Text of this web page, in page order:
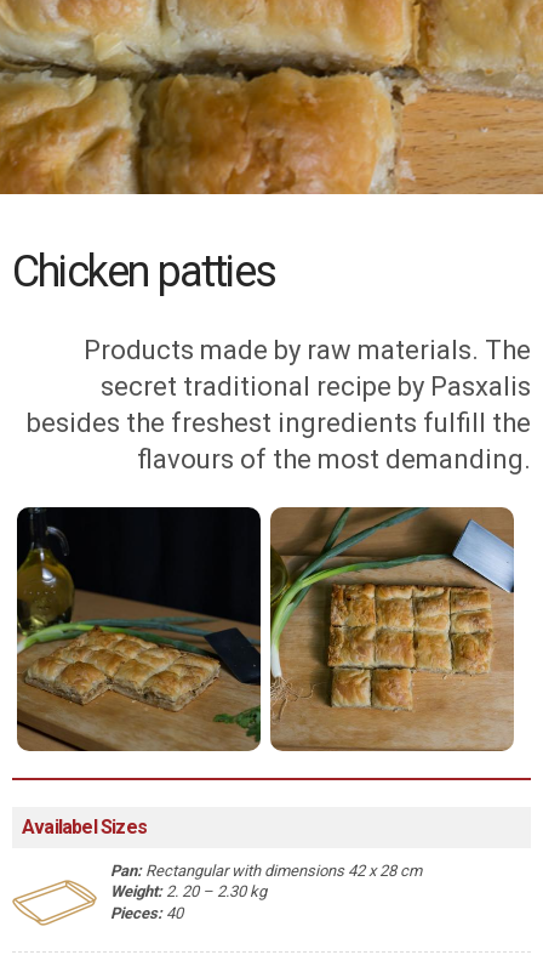
Chicken patties
Products made by raw materials. The
secret traditional recipe by Pasxalis
besides the freshest ingredients fulfill the
flavours of the most demanding.
Availabel Sizes
Pan:Rectangular with dimensions 42 x 28 cm
Weight:2. 20 – 2.30 kg
Pieces:40